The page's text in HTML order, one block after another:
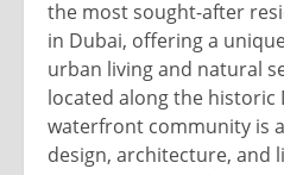
the most sought-after
in Dubai, offering a
urban living and natural
located along the historic
waterfront community is
design, architecture, and